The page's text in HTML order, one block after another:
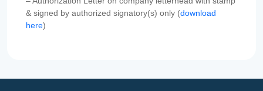
& signed by authorized signatory(s) only (download
here)